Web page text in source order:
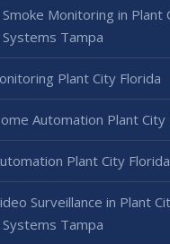
Smoke Monitoring in
Tampa
Plant City Florida
Automation Plant City
Plant City Florida
Surveillance in Plant
Tampa